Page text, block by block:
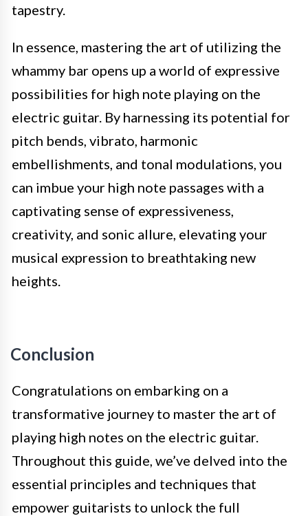
tapestry.
In essence, mastering the art of utilizing the
whammy bar opens up a world of expressive
possibilities for high note playing on the
electric guitar. By harnessing its potential for
pitch bends, vibrato, harmonic
embellishments, and tonal modulations, you
can imbue your high note passages with a
captivating sense of expressiveness,
creativity, and sonic allure, elevating your
musical expression to breathtaking new
heights.
Conclusion
Congratulations on embarking on a
transformative journey to master the art of
playing high notes on the electric guitar.
Throughout this guide, we’ve delved into the
essential principles and techniques that
empower guitarists to unlock the full